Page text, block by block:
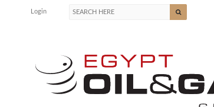
Login